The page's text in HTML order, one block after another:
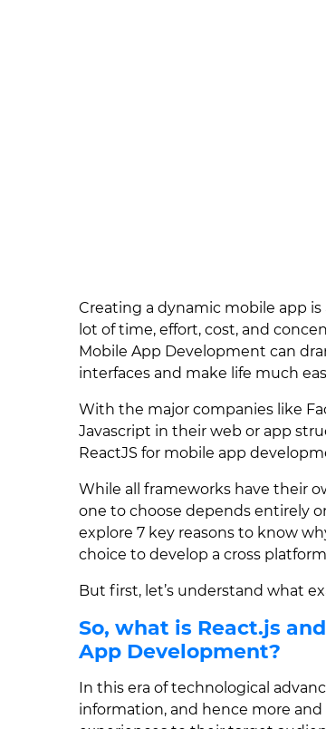
Creating a dynamic mobile app
lot of time, effort, cost, and
Mobile App Development can
interfaces and make life much
With the major companies like
Javascript in their web or app
ReactJS for mobile app
While all frameworks have their
one to choose depends entirely
explore 7 key reasons to know
choice to develop a cross
But first, let’s understand what
So, what is React.js
App Development?
In this era of technological
information, and hence more